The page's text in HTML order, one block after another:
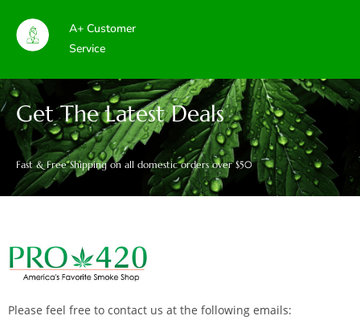
A+ Customer
Service
Get The Latest Deals
Fast & Free Shipping on all domestic orders over $50
Please feel free to contact us at the following emails: